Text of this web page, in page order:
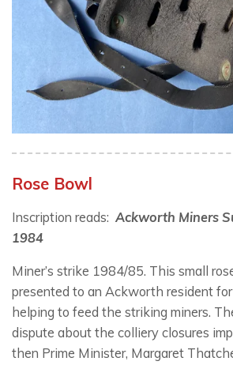
Rose Bowl
Inscription reads: Ackworth Miners
1984
Miner’s strike 1984/85. This small
presented to an Ackworth resident
helping to feed the striking miners.
dispute about the colliery closures
then Prime Minister, Margaret